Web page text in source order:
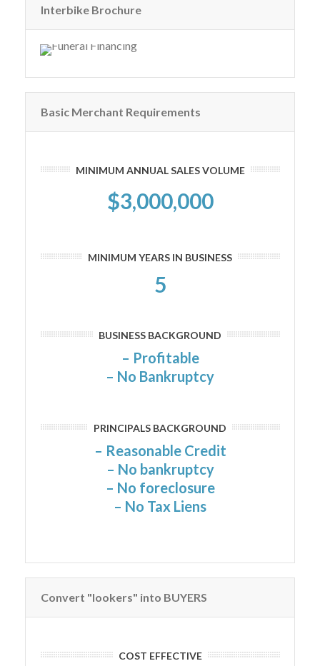
Interbike Brochure
Basic Merchant Requirements
MINIMUM ANNUAL SALES VOLUME
$3,000,000
MINIMUM YEARS IN BUSINESS
5
BUSINESS BACKGROUND
– Profitable
– No Bankruptcy
PRINCIPALS BACKGROUND
– Reasonable Credit
– No bankruptcy
– No foreclosure
– No Tax Liens
Convert "lookers" into BUYERS
COST EFFECTIVE